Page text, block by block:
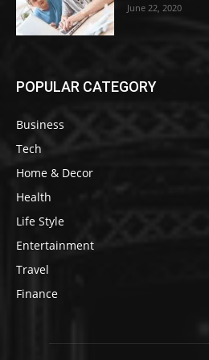
June 22, 2020
POPULAR CATEGORY
Business
Tech
Home & Decor
Health
Life Style
Entertainment
Travel
Finance